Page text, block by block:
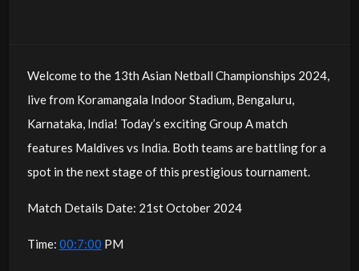
Welcome to the 13th Asian Netball Championships 2024,
live from Koramangala Indoor Stadium, Bengaluru,
Karnataka, India! Today’s exciting Group A match
features Maldives vs India. Both teams are battling for a
spot in the next stage of this prestigious tournament.
Match Details Date: 21st October 2024
Time: 00:7:00 PM